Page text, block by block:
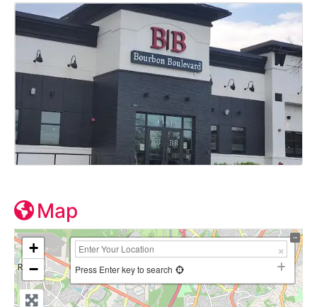
Map
+
−
Press Enter key to search